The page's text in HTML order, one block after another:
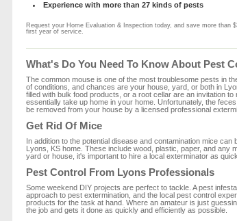
Experience with more than 27 kinds of pests
Request your Home Evaluation & Inspection today, and save more than
first year of service.
What's Do You Need To Know About Pest
The common mouse is one of the most troublesome pests in
of conditions, and chances are your house, yard, or both in
filled with bulk food products, or a root cellar are an invitation
essentially take up home in your home. Unfortunately, the
be removed from your house by a licensed professional
Get Rid Of Mice
In addition to the potential disease and contamination mice
Lyons, KS home. These include wood, plastic, paper, and
yard or house, it's important to hire a local exterminator as
Pest Control From Lyons Professionals
Some weekend DIY projects are perfect to tackle. A pest
approach to pest extermination, and the local pest control
products for the task at hand. Where an amateur is just
the job and gets it done as quickly and efficiently as possible.